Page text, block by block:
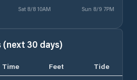
Sat 8/8 10AM Sun 8/9 7PM
30 days)
Time Feet
Tide